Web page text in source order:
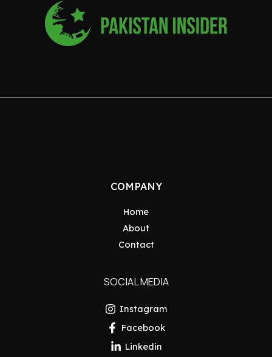
COMPANY
Home
About
Contact
SOCIAL MEDIA
Instagram
Facebook
Linkedin